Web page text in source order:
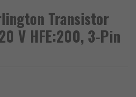
Transistor
V HFE:200, 3-Pin